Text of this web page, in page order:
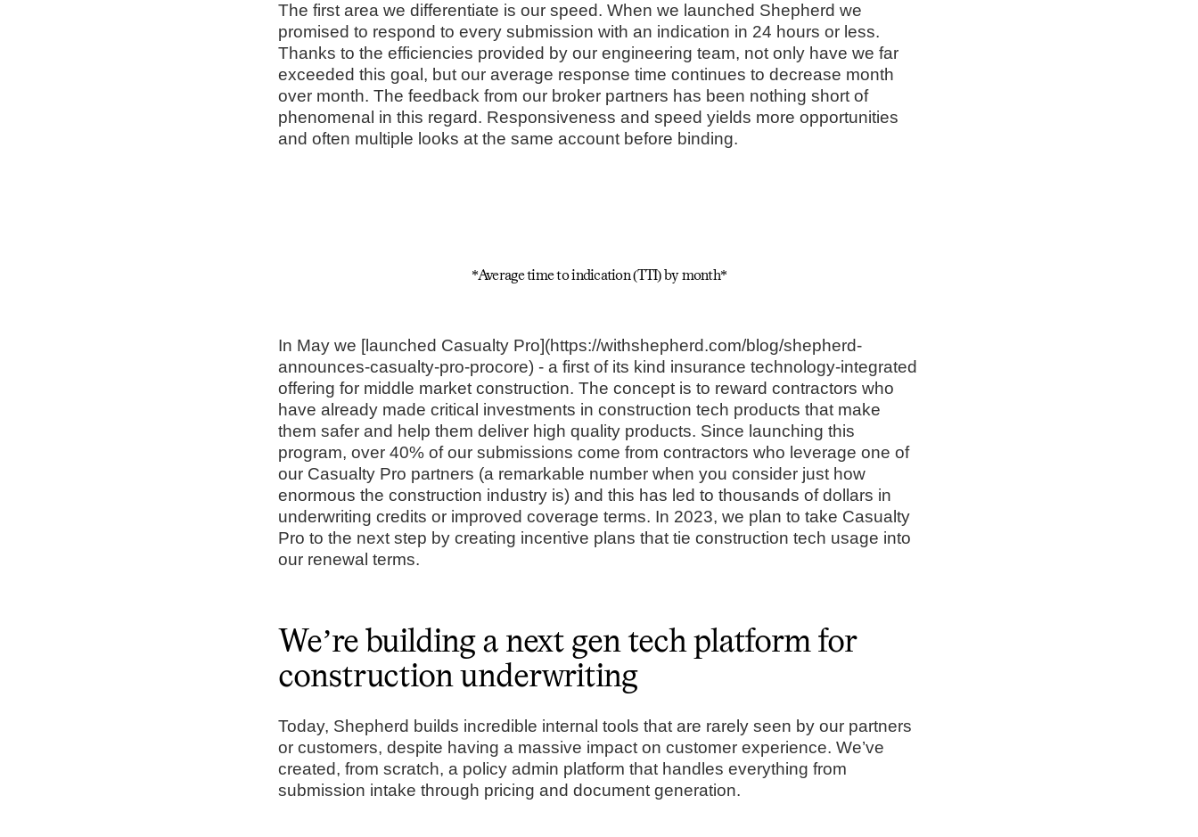
The first area we differentiate is our speed. When we launched Shepherd we
promised to respond to every submission with an indication in 24 hours or less.
Thanks to the efficiencies provided by our engineering team, not only have we far
exceeded this goal, but our average response time continues to decrease month
over month. The feedback from our broker partners has been nothing short of
phenomenal in this regard. Responsiveness and speed yields more opportunities
and often multiple looks at the same account before binding.
*Average time to indication (TTI) by month*
In May we [launched Casualty Pro](https://withshepherd.com/blog/shepherd-
announces-casualty-pro-procore) - a first of its kind insurance technology-integrated
offering for middle market construction. The concept is to reward contractors who
have already made critical investments in construction tech products that make
them safer and help them deliver high quality products. Since launching this
program, over 40% of our submissions come from contractors who leverage one of
our Casualty Pro partners (a remarkable number when you consider just how
enormous the construction industry is) and this has led to thousands of dollars in
underwriting credits or improved coverage terms. In 2023, we plan to take Casualty
Pro to the next step by creating incentive plans that tie construction tech usage into
our renewal terms.
We’re building a next gen tech platform for
construction underwriting
Today, Shepherd builds incredible internal tools that are rarely seen by our partners
or customers, despite having a massive impact on customer experience. We’ve
created, from scratch, a policy admin platform that handles everything from
submission intake through pricing and document generation.